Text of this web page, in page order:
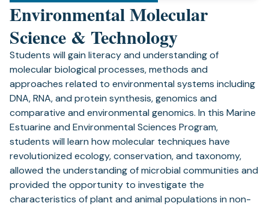
Environmental Molecular
Science & Technology
Students will gain literacy and understanding of
molecular biological processes, methods and
approaches related to environmental systems including
DNA, RNA, and protein synthesis, genomics and
comparative and environmental genomics. In this Marine
Estuarine and Environmental Sciences Program,
students will learn how molecular techniques have
revolutionized ecology, conservation, and taxonomy,
allowed the understanding of microbial communities and
provided the opportunity to investigate the
characteristics of plant and animal populations in non-